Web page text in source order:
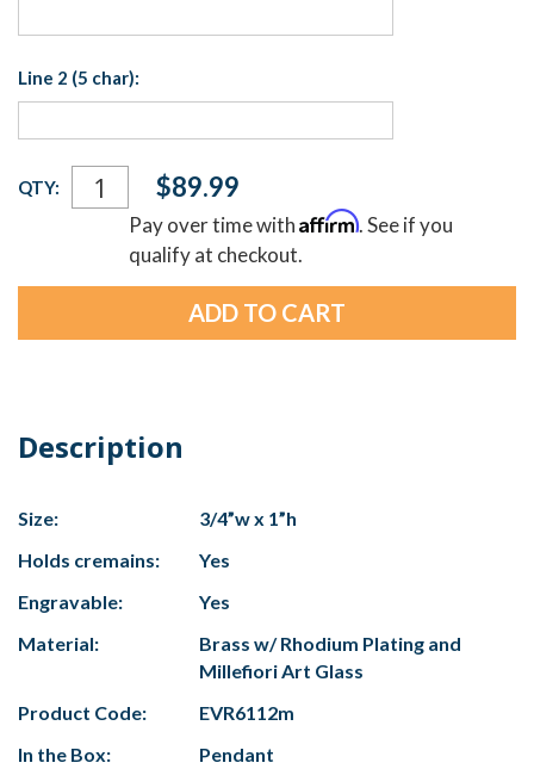
Line 2 (5 char):
Current
Stock:
QTY: $89.99
Pay over time withAffirm. See if you
qualify at checkout.
Description
Size:
3/4”w x 1”h
Holds cremains:
Yes
Engravable:
Yes
Material:
Brass w/ Rhodium Plating and
Millefiori Art Glass
Product Code:
EVR6112m
In the Box:
Pendant